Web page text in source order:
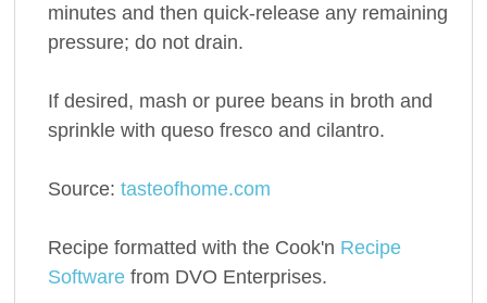
minutes and then quick-release any remaining
pressure; do not drain.
If desired, mash or puree beans in broth and
sprinkle with queso fresco and cilantro.
Source: tasteofhome.com
Recipe formatted with the Cook'n Recipe
Softwarefrom DVO Enterprises.